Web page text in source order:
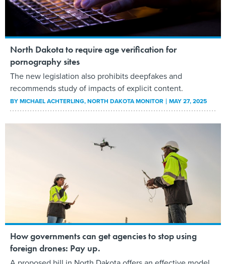
North Dakota to require age verification for
pornography sites
The new legislation also prohibits deepfakes and
recommends study of impacts of explicit content.
BYMICHAEL ACHTERLING, NORTH DAKOTA MONITOR MAY 27, 2025
How governments can get agencies to stop using
foreign drones: Pay up.